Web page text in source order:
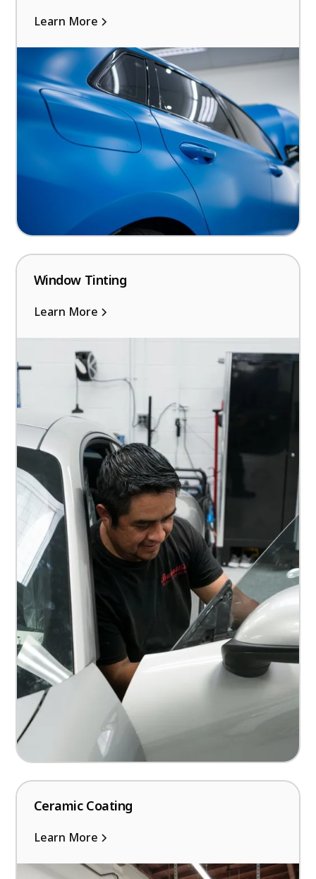
Learn More
Window Tinting
Learn More
Ceramic Coating
Learn More